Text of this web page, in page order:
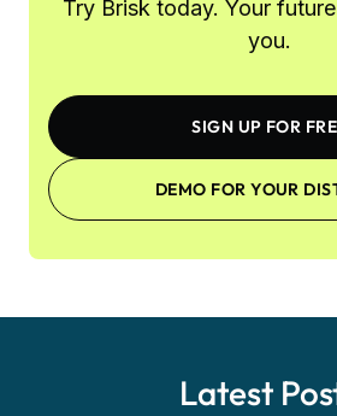
Try Brisk today. Your
you.
SIGN UP FOR
DEMO FOR YOUR
Latest